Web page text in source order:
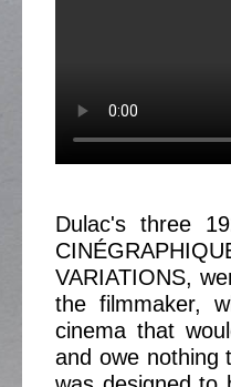
Dulac's three
VARIATIONS,
the filmmaker,
cinema that
and owe nothing